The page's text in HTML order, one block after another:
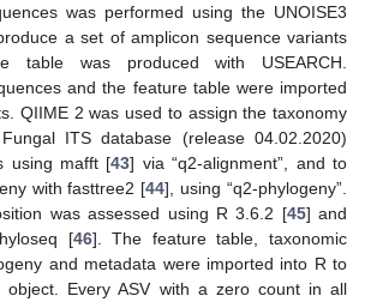
was performed using the UNOISE3
a set of amplicon sequence variants
table was produced with USEARCH.
and the feature table were imported
QIIME 2 was used to assign the taxonomy
ITS database (release 04.02.2020)
using mafft [43] via “q2-alignment”, and to
with fasttree2 [44], using “q2-phylogeny”.
was assessed using R 3.6.2 [45] and
[46]. The feature table, taxonomic
and metadata were imported into R to
object. Every ASV with a zero count in all